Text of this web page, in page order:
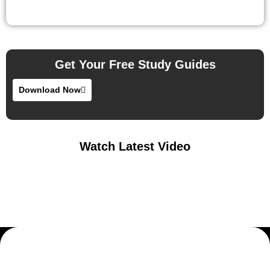
Get Your Free Study Guides
Download Now
Watch Latest Video